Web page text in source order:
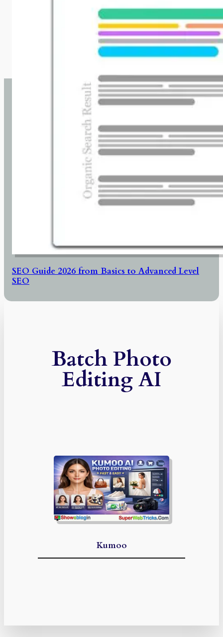
SEO Guide 2026 from Basics to Advanced Level
SEO
Batch Photo
Editing AI
Kumoo